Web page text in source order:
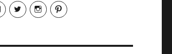
View
Candrels-
Crafts-
Characters-
View
@AndreaCoventry’s
profile
View
candrelsccc’s
profile
View
andreacoventry’s
profile